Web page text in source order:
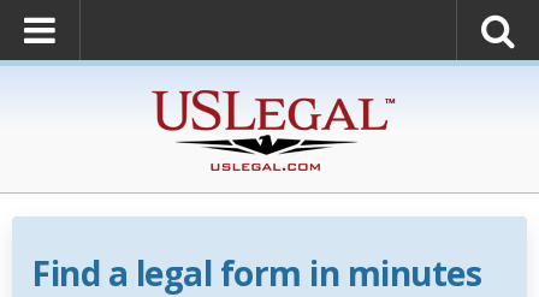
Find a legal form in minutes